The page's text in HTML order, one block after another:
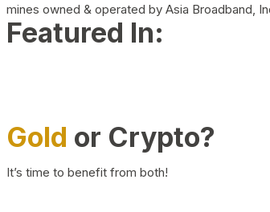
mines owned & operated by Asia Broadband,
Featured In:
Gold or Crypto?
It’s time to benefit from both!